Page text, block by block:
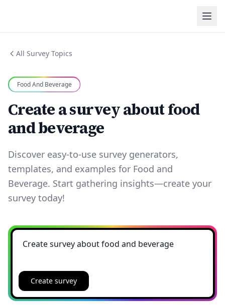
All Survey Topics
Food And Beverage
Create a survey about food
and beverage
Discover easy-to-use survey generators,
templates, and examples for Food and
Beverage. Start gathering insights—create your
survey today!
Create survey